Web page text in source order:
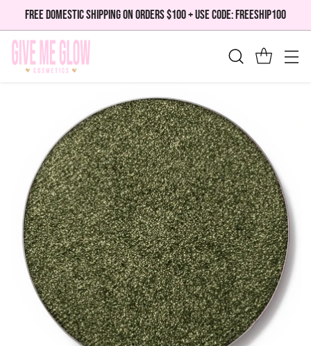
FREE DOMESTIC SHIPPING ON ORDERS $100 + USE CODE: FREESHIP100